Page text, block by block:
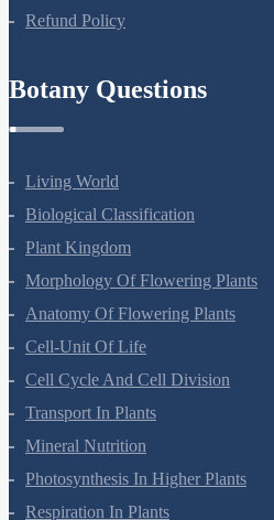
Privacy Policy
Living World
Biological Classification
Plant Kingdom
Morphology Of Flowering Plants
Anatomy Of Flowering Plants
Cell-Unit Of Life
Cell Cycle And Cell Division
Transport In Plants
Mineral Nutrition
Photosynthesis In Higher Plants